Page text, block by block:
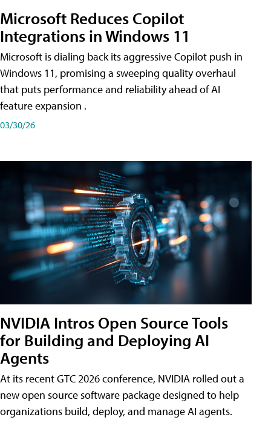
Microsoft Reduces Copilot
Integrations in Windows 11
Microsoft is dialing back its aggressive Copilot push in
Windows 11, promising a sweeping quality overhaul
that puts performance and reliability ahead of AI
feature expansion .
03/30/26
NVIDIA Intros Open Source Tools
for Building and Deploying AI
Agents
At its recent GTC 2026 conference, NVIDIA rolled out a
new open source software package designed to help
organizations build, deploy, and manage AI agents.